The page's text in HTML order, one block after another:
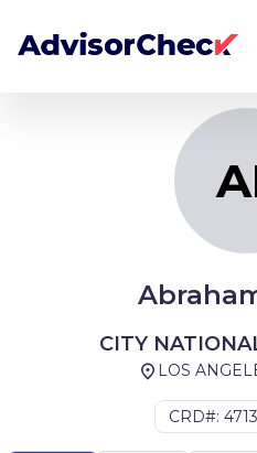
CITY
LOS
CRD#: